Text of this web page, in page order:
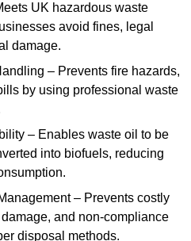
UK hazardous waste
avoid fines, legal
damage.
– Prevents fire hazards,
by using professional waste
– Enables waste oil to be
into biofuels, reducing
– Prevents costly
and non-compliance
disposal methods.